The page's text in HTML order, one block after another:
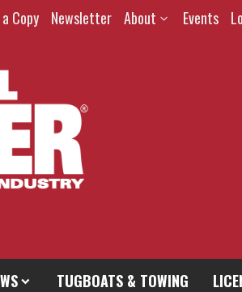
Copy Newsletter About Events
TUGBOATS & TOWING